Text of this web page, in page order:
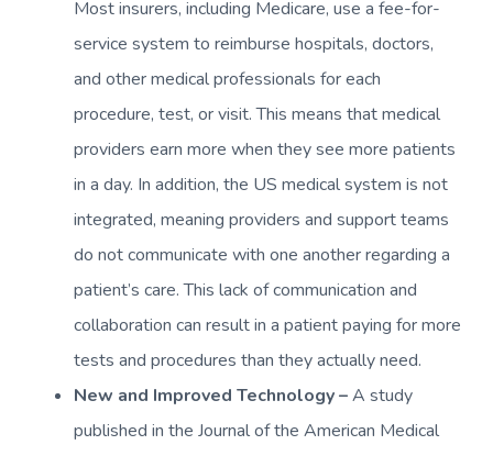
Most insurers, including Medicare, use a fee-for-
service system to reimburse hospitals, doctors,
and other medical professionals for each
procedure, test, or visit. This means that medical
providers earn more when they see more patients
in a day. In addition, the US medical system is not
integrated, meaning providers and support teams
do not communicate with one another regarding a
patient’s care. This lack of communication and
collaboration can result in a patient paying for more
tests and procedures than they actually need.
New and Improved Technology –A study
published in the Journal of the American Medical